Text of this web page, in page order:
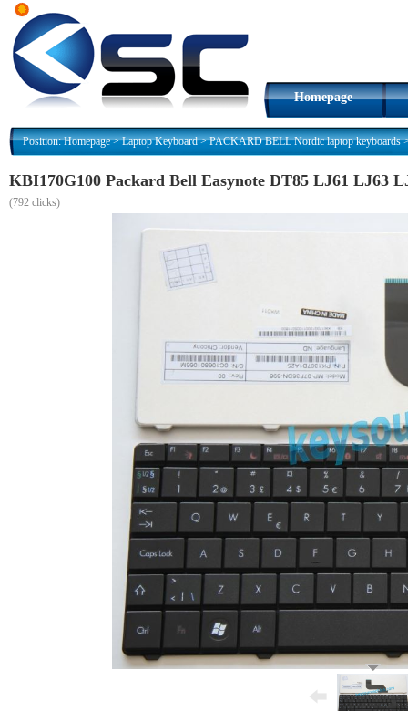
Homepage
Position:Homepage>Laptop Keyboard>PACKARD BELL Nordic laptop keyboards
KBI170G100 Packard Bell Easynote DT85 LJ61 LJ63
(792 clicks)